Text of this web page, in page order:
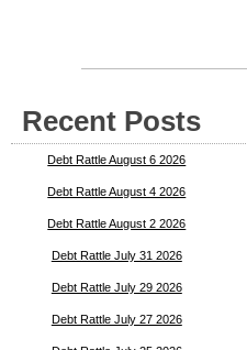
Recent Posts
Debt Rattle August 6 2026
Debt Rattle August 4 2026
Debt Rattle August 2 2026
Debt Rattle July 31 2026
Debt Rattle July 29 2026
Debt Rattle July 27 2026